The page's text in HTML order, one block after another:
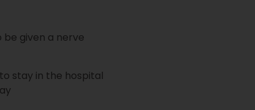
be given a nerve
stay in the hospital